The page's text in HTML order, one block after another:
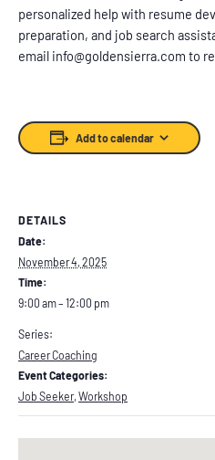
personalized help with resume
preparation, and job search
email info@goldensierra.com to
Add to calendar
DETAILS
Date:
November 4, 2025
Time:
9:00 am – 12:00 pm
Series:
Career Coaching
Event Categories:
Job Seeker, Workshop